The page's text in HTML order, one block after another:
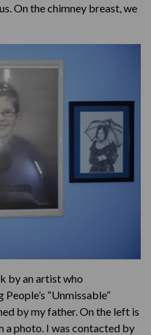
On the chimney breast, we
by an artist who
“Unmissable”
by my father. On the left is
photo. I was contacted by